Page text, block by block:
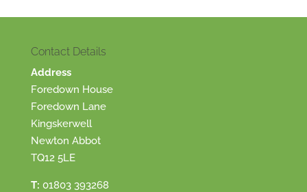
Contact Details
Address
Foredown House
Foredown Lane
Kingskerwell
Newton Abbot
TQ12 5LE
T: 01803 393268